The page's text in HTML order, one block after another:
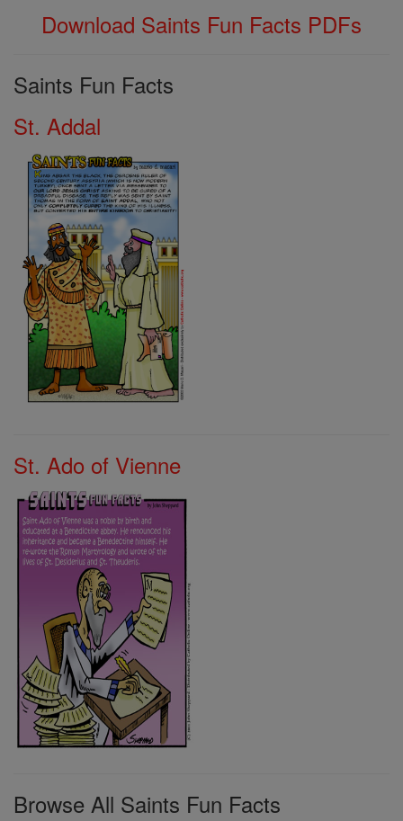
Download Saints Fun Facts PDFs
Saints Fun Facts
St. Addal
St. Ado of Vienne
Browse All Saints Fun Facts